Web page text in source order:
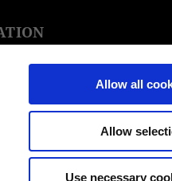
Allow all
Allow
Use necessary